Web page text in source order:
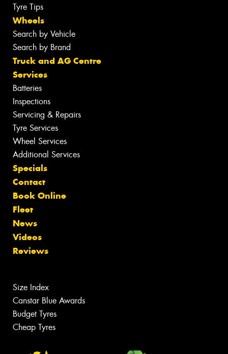
Tyre Tips
Wheels
Search by Vehicle
Search by Brand
Truck and AG Centre
Services
Batteries
Inspections
Servicing & Repairs
Tyre Services
Wheel Services
Additional Services
Specials
Contact
Book Online
Fleet
News
Videos
Reviews
Size Index
Canstar Blue Awards
Budget Tyres
Cheap Tyres